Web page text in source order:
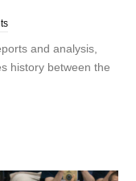
and analysis,
history between the